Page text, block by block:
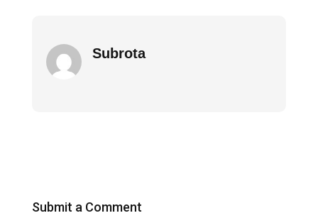
Subrota
Submit a Comment